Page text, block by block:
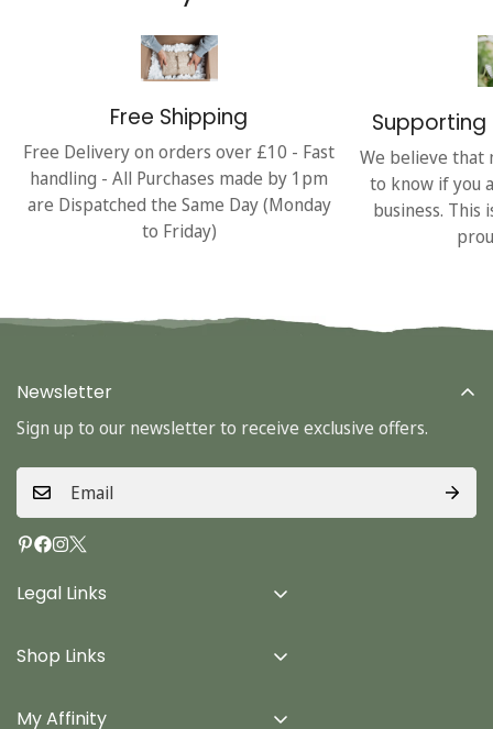
Free Shipping
Free Delivery on orders over £10 - Fast
handling - All Purchases made by 1pm
are Dispatched the Same Day (Monday
to Friday)
Supporting
We believe that
to know if you
business. This
Legal Links
Terms & Conditions
Privacy Policy
Shop Links
My Affinity
Newsletter
Sign up to our newsletter to receive exclusive offers.